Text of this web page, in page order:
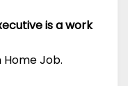
is a work
Home Job.